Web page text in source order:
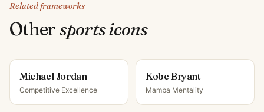
Related frameworks
Othersports icons
Michael Jordan
Competitive Excellence
Kobe Bryant
Mamba Mentality